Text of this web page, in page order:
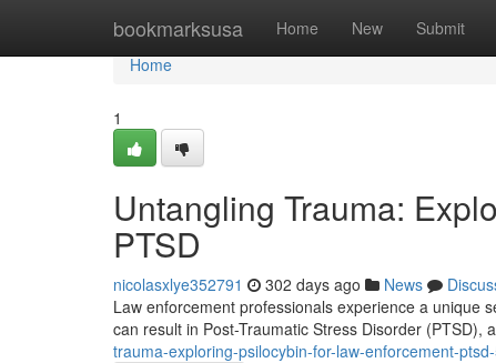
bookmarksusa Home New Submit
Home
Home
1
Untangling Trauma:
PTSD
nicolasxlye352791 302 days ago News
Law enforcement professionals experience a unique
can result in Post-Traumatic Stress Disorder (PTSD),
trauma-exploring-psilocybin-for-law-enforcement-